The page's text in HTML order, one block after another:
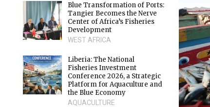
Blue Transformation of Ports:
Tangier Becomes the Nerve
Center of Africa’s Fisheries
Development
WEST AFRICA
Liberia: The National
Fisheries Investment
Conference 2026, a Strategic
Platform for Aquaculture and
the Blue Economy
AQUACULTURE